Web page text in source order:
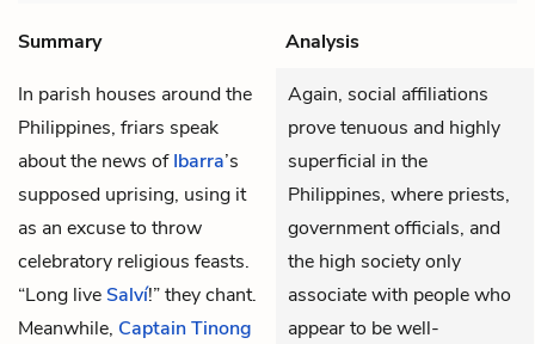
Summary
Analysis
In parish houses around the
Philippines, friars speak
about the news ofIbarra’s
supposed uprising, using it
as an excuse to throw
celebratory religious feasts.
“Long liveSalví!” they chant.
Meanwhile, Captain Tinong
Again, social affiliations
prove tenuous and highly
superficial in the
Philippines, where priests,
government officials, and
the high society only
associate with people who
appear to be well-